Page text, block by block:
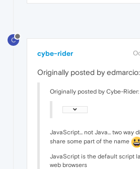
C
cybe-rider
Originally posted by edmarcio:
Originally posted by Cybe-Rider:
JavaScript... not Java... two way
share some part of the name
JavaScript is the default script
web browsers